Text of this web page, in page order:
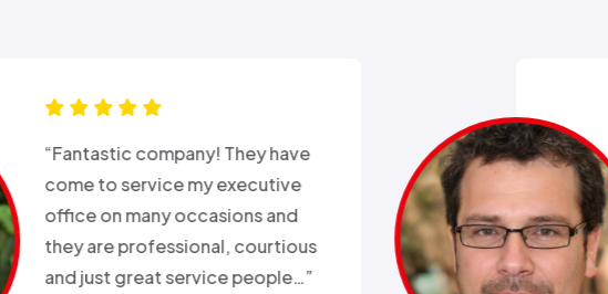
“Good experience with Alex from
all week. Day before a major snow
storm and my heat went out.
Called all week and they sent
someone within 2hours…”